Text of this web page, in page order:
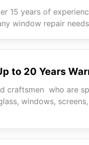
15 years of
window repair
to 20 Years
craftsmen who are
windows,